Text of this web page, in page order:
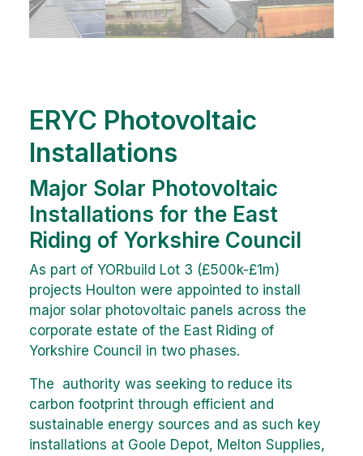
ERYC Photovoltaic
Installations
Major Solar Photovoltaic
Installations for the East
Riding of Yorkshire Council
As part of YORbuild Lot 3 (£500k-£1m)
projects Houlton were appointed to install
major solar photovoltaic panels across the
corporate estate of the East Riding of
Yorkshire Council in two phases.
The authority was seeking to reduce its
carbon footprint through efficient and
sustainable energy sources and as such key
installations at Goole Depot, Melton Supplies,